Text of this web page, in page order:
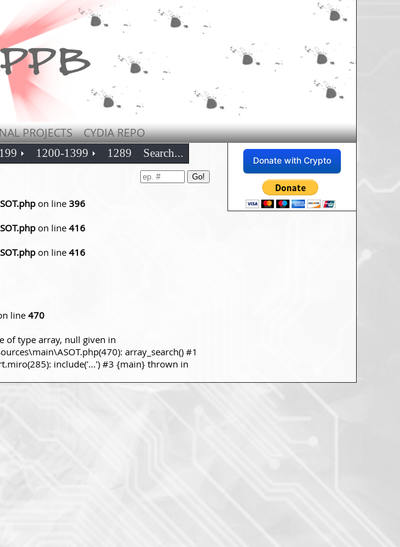
PROJECTS CYDIA REPO
Donate with Crypto
1200-1399 1289 Search...
on line 396
on line 416
on line 416
line 470
of type array, null given in
array_search() #1
include('...') #3 {main} thrown in